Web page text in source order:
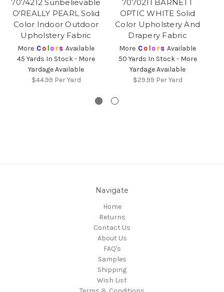
7074212 Sunbelievable
O'REALLY PEARL Solid
Color Indoor Outdoor
Upholstery Fabric
More Co lors Available
45 Yards In Stock - More
Yardage Available
$44.99 Per Yard
7070211 BARNETT
OPTIC WHITE Solid
Color Upholstery And
Drapery Fabric
More Co lors Available
50 Yards In Stock - More
Yardage Available
$29.99 Per Yard
Navigate
Home
Returns
Contact Us
About Us
FAQ's
Samples
Shipping
Wish List